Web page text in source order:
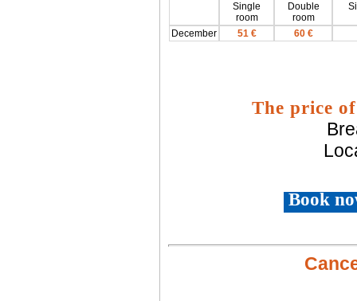
Single
room
Double
room
December 51 € 60 €
The price
Book